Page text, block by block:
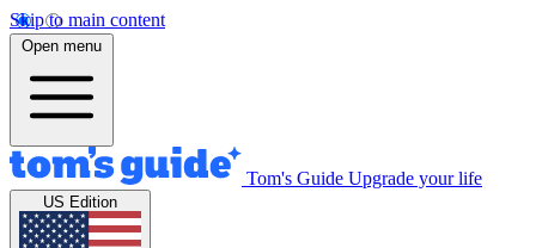
Skip to main content
Open menu
Tom's Guide Upgrade your life
US Edition